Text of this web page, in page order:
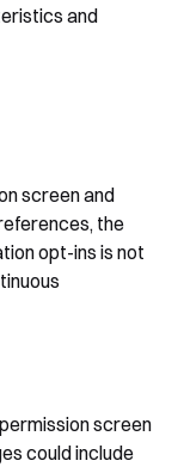
and
screen and
the
opt-ins is not
screen
could include